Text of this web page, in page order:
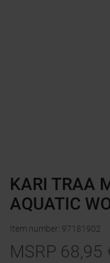
KARI TRAA
AQUATIC
Item number: 97181902
MSRP 68,95